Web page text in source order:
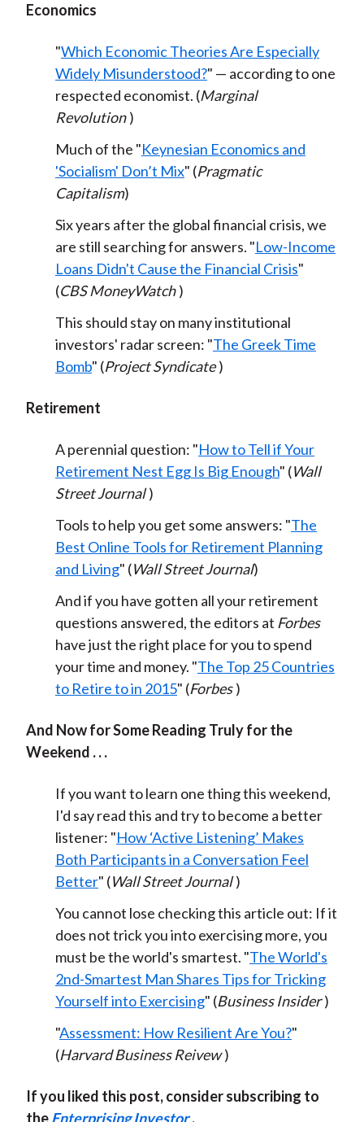
Economics
"Which Economic Theories Are Especially
Widely Misunderstood?" — according to one
respected economist. (Marginal
Revolution )
Much of the "Keynesian Economics and
'Socialism' Don’t Mix" (Pragmatic
Capitalism)
Six years after the global financial crisis, we
are still searching for answers. "Low-Income
Loans Didn't Cause the Financial Crisis"
(CBS MoneyWatch )
This should stay on many institutional
investors' radar screen: "The Greek Time
Bomb" (Project Syndicate )
Retirement
A perennial question: "How to Tell if Your
Retirement Nest Egg Is Big Enough" (Wall
Street Journal )
Tools to help you get some answers: "The
Best Online Tools for Retirement Planning
and Living" (Wall Street Journal)
And if you have gotten all your retirement
questions answered, the editors at Forbes
have just the right place for you to spend
your time and money. "The Top 25 Countries
to Retire to in 2015" (Forbes )
And Now for Some Reading Truly for the
Weekend . . .
If you want to learn one thing this weekend,
I'd say read this and try to become a better
listener: "How ‘Active Listening’ Makes
Both Participants in a Conversation Feel
Better" (Wall Street Journal )
You cannot lose checking this article out: If it
does not trick you into exercising more, you
must be the world's smartest. "The World's
2nd-Smartest Man Shares Tips for Tricking
Yourself into Exercising" (Business Insider )
"Assessment: How Resilient Are You?"
(Harvard Business Reivew )
If you liked this post, consider subscribing to
the Enterprising Investor .